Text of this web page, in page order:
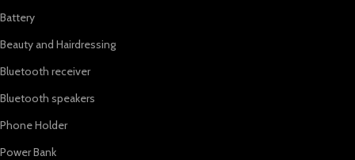
Battery
Beauty and Hairdressing
Bluetooth receiver
Bluetooth speakers
Phone Holder
Power Bank